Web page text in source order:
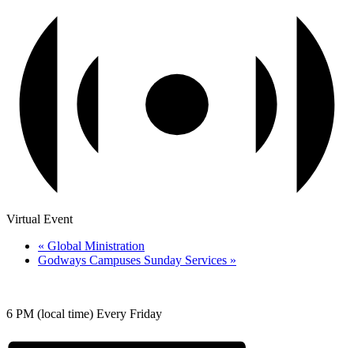
Virtual Event
« Global Ministration
Godways Campuses Sunday Services »
6 PM (local time) Every Friday